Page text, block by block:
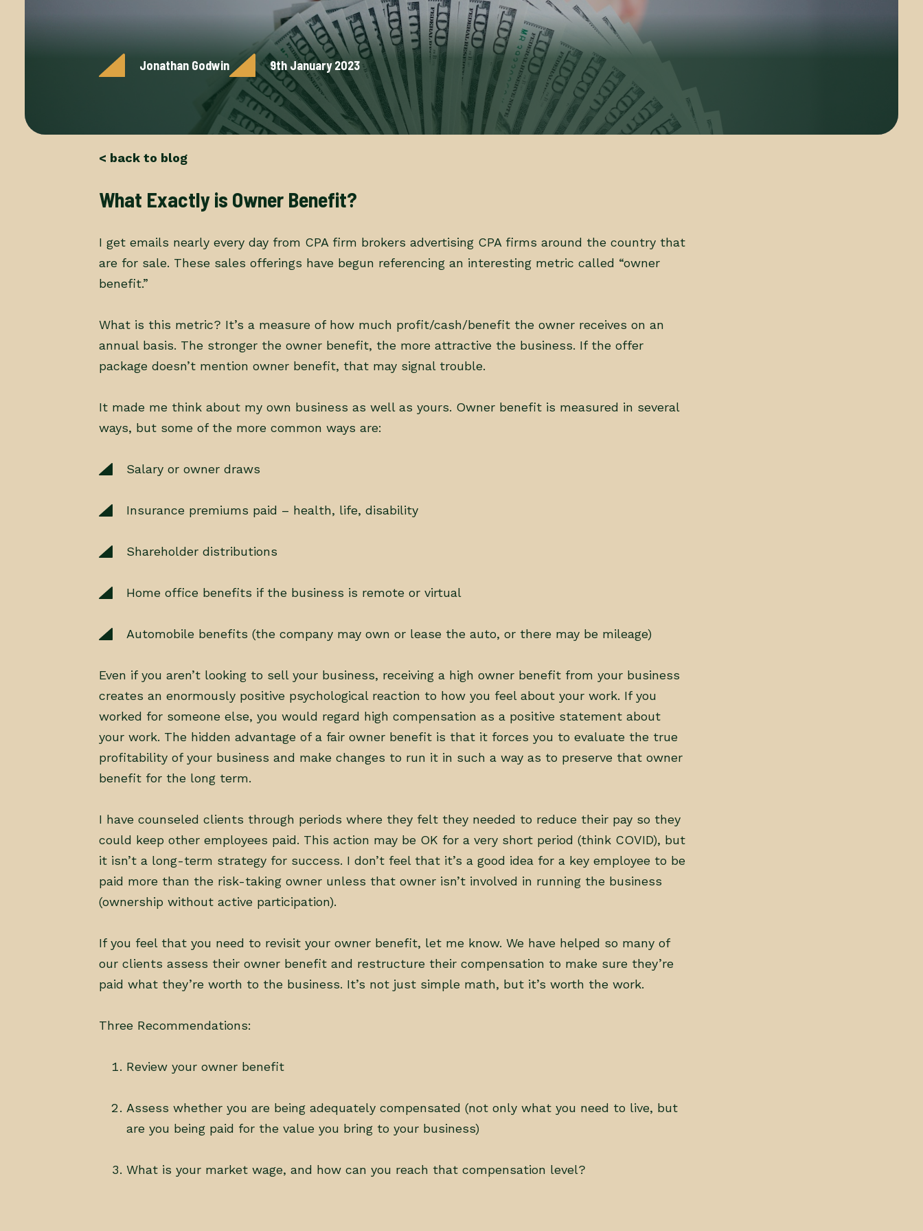
Jonathan Godwin 9th January 2023
< back to blog
What Exactly is Owner Benefit?
I get emails nearly every day from CPA firm brokers advertising CPA firms around the country that
are for sale. These sales offerings have begun referencing an interesting metric called “owner
benefit.”
What is this metric? It’s a measure of how much profit/cash/benefit the owner receives on an
annual basis. The stronger the owner benefit, the more attractive the business. If the offer
package doesn’t mention owner benefit, that may signal trouble.
It made me think about my own business as well as yours. Owner benefit is measured in several
ways, but some of the more common ways are:
Salary or owner draws
Insurance premiums paid – health, life, disability
Shareholder distributions
Home office benefits if the business is remote or virtual
Automobile benefits (the company may own or lease the auto, or there may be mileage)
Even if you aren’t looking to sell your business, receiving a high owner benefit from your business
creates an enormously positive psychological reaction to how you feel about your work. If you
worked for someone else, you would regard high compensation as a positive statement about
your work. The hidden advantage of a fair owner benefit is that it forces you to evaluate the true
profitability of your business and make changes to run it in such a way as to preserve that owner
benefit for the long term.
I have counseled clients through periods where they felt they needed to reduce their pay so they
could keep other employees paid. This action may be OK for a very short period (think COVID), but
it isn’t a long-term strategy for success. I don’t feel that it’s a good idea for a key employee to be
paid more than the risk-taking owner unless that owner isn’t involved in running the business
(ownership without active participation).
If you feel that you need to revisit your owner benefit, let me know. We have helped so many of
our clients assess their owner benefit and restructure their compensation to make sure they’re
paid what they’re worth to the business. It’s not just simple math, but it’s worth the work.
Three Recommendations:
Review your owner benefit
Assess whether you are being adequately compensated (not only what you need to live, but
are you being paid for the value you bring to your business)
What is your market wage, and how can you reach that compensation level?